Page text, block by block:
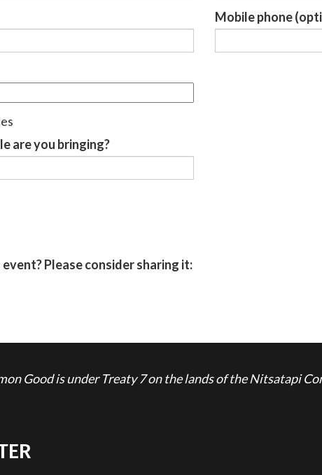
Mobile phone
are you bringing?
Please consider sharing it:
Good is under Treaty 7 on the lands of the Nitsatapi